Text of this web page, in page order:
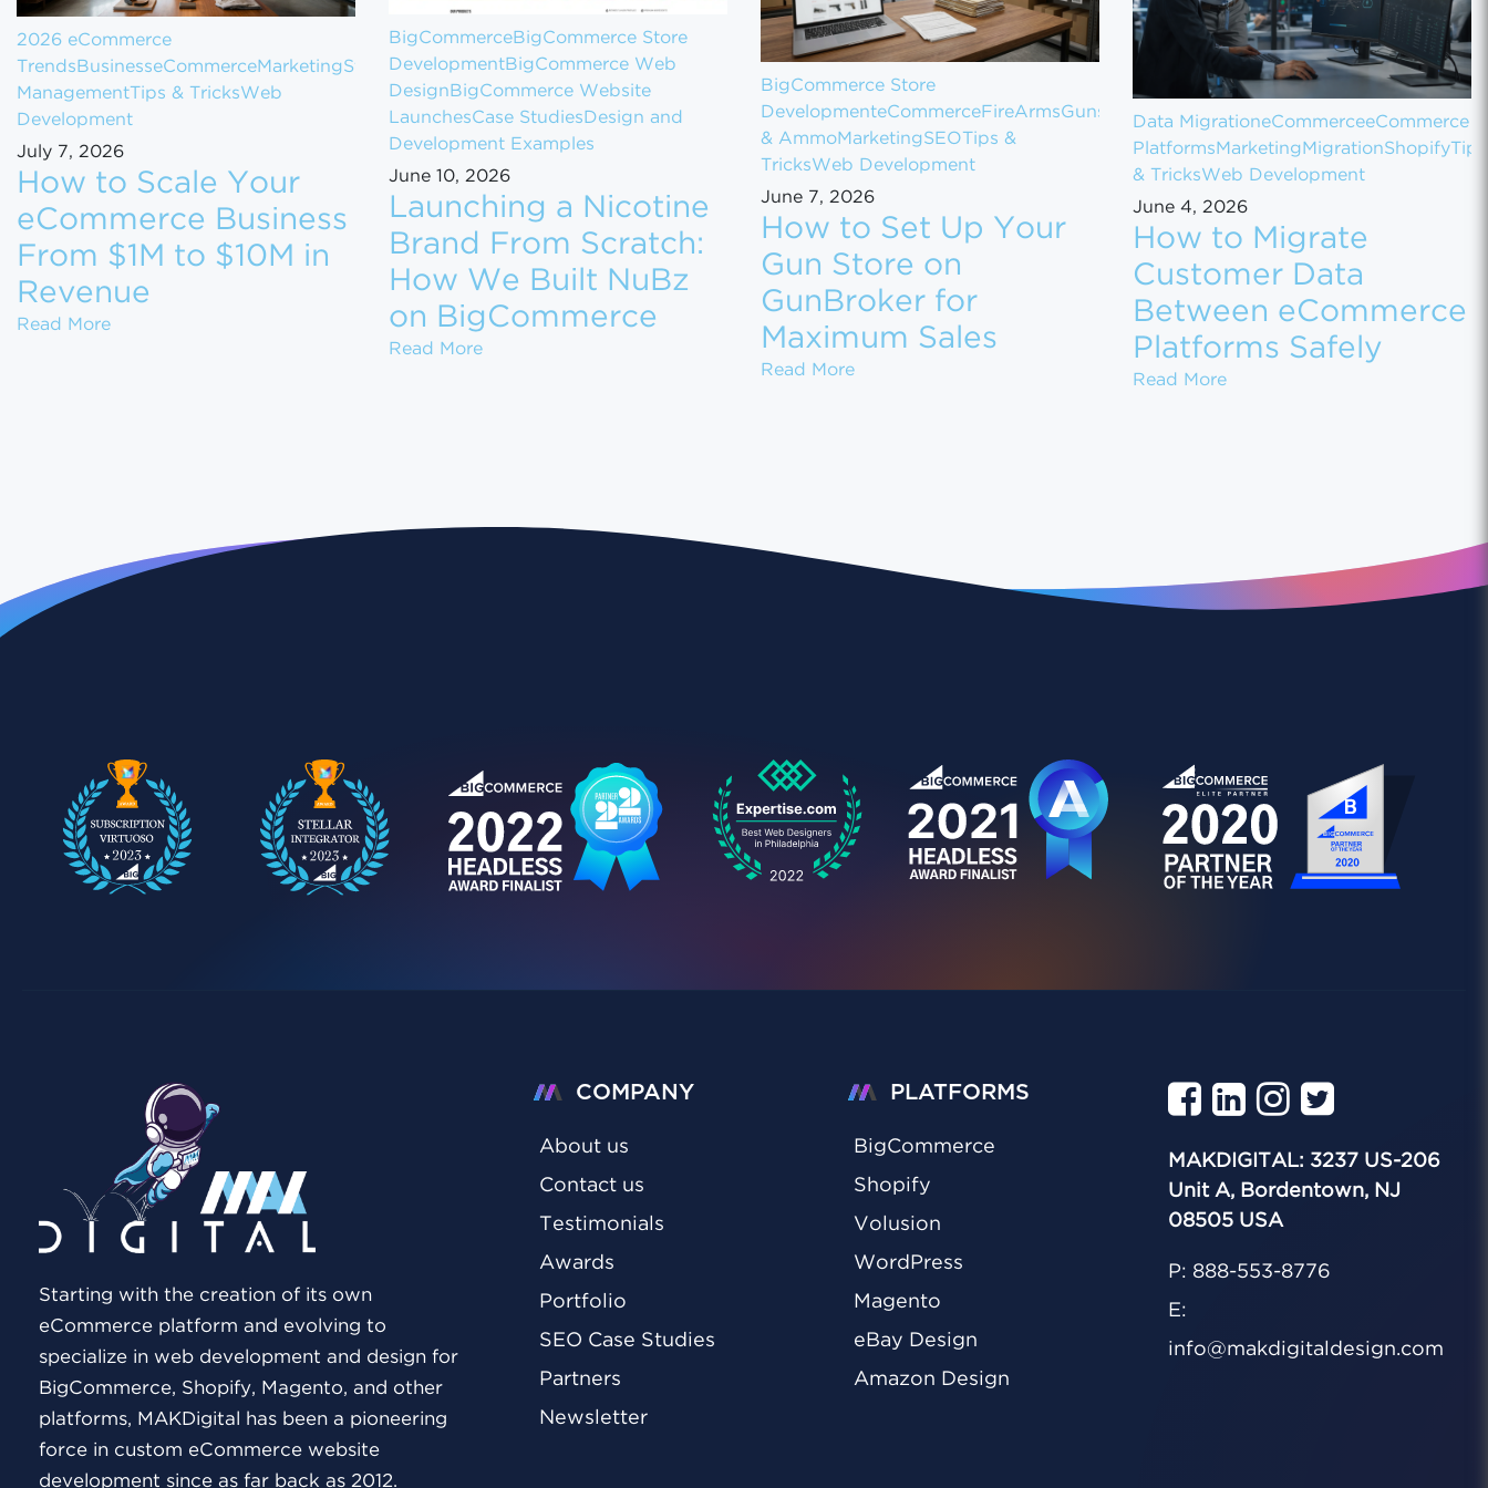
2026 eCommerce
Trends BusinesseCommerceMarketingStore
Management Tips & TricksWeb
Development
July 7, 2026
How to Scale Your
eCommerce Business
From $1M to $10M in
Revenue
Read MoreHow to Scale Your eCommerce Business From $1M to $10M in Revenue
BigCommerce BigCommerce Store
Development BigCommerce Web
Design BigCommerce Website
LaunchesCase Studies Design and
Development Examples
June 10, 2026
Launching a Nicotine
Brand From Scratch:
How We Built NuBz
on BigCommerce
Read MoreLaunching a Nicotine Brand From Scratch: How We Built NuBz on BigCommerce
BigCommerce Store
DevelopmenteCommerce FireArmsGuns
& AmmoMarketingSEO Tips &
TricksWeb Development
June 7, 2026
How to Set Up Your
Gun Store on
GunBroker for
Maximum Sales
Read MoreHow to Set Up Your Gun Store on GunBroker for Maximum Sales
Data MigrationeCommerceeCommerce
Platforms Marketing MigrationShopify Tips
& TricksWeb Development
June 4, 2026
How to Migrate
Customer Data
Between eCommerce
Platforms Safely
Read MoreHow to Migrate Customer
Starting with the creation of its own
eCommerce platform and evolving to
specialize in web development and design for
BigCommerce, Shopify, Magento, and other
platforms, MAKDigital has been a pioneering
force in custom eCommerce website
development since as far back as 2012.
COMPANY
About us
Contact us
Testimonials
Awards
Portfolio
SEO Case Studies
Partners
Newsletter
PLATFORMS
BigCommerce
Shopify
Volusion
WordPress
Magento
eBay Design
Amazon Design
MAKDIGITAL: 3237 US-206
Unit A, Bordentown, NJ
08505 USA
P: 888-553-8776
E:
info@makdigitaldesign.com